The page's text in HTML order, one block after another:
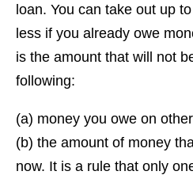
loan. You can take out up
less if you already owe
is the amount that will not
following:
(a) money you owe on
(b) the amount of money
now. It is a rule that only